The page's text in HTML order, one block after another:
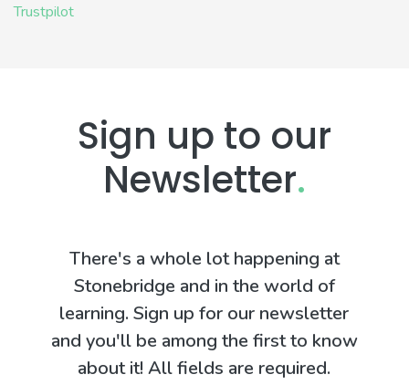
Trustpilot
Sign up to our
Newsletter.
There's a whole lot happening at
Stonebridge and in the world of
learning. Sign up for our newsletter
and you'll be among the first to know
about it! All fields are required.